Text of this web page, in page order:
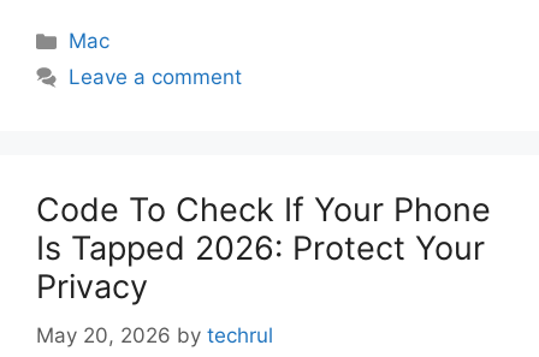
Categories
Mac
Leave a comment
Code To Check If Your Phone
Is Tapped 2026: Protect Your
Privacy
May 20, 2026 by techrul